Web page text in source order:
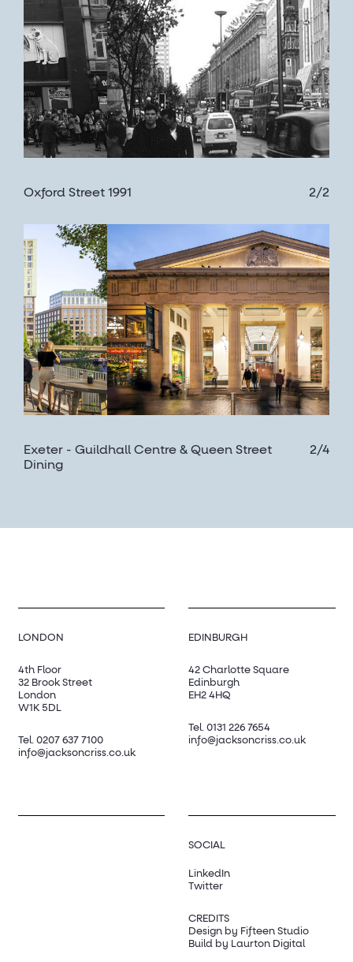
Oxford Street 1991 2/2
Exeter - Guildhall Centre & Queen Street
Dining
2/4
LONDON
4th Floor
32 Brook Street
London
W1K 5DL
Tel. 0207 637 7100
info@jacksoncriss.co.uk
EDINBURGH
42 Charlotte Square
Edinburgh
EH2 4HQ
Tel. 0131 226 7654
info@jacksoncriss.co.uk
SOCIAL
LinkedIn
Twitter
CREDITS
Design by Fifteen Studio
Build by Laurton Digital